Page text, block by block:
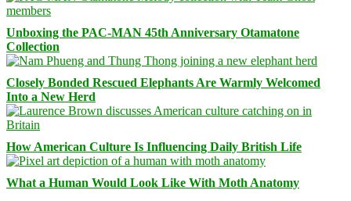
Unboxing the PAC-MAN 45th Anniversary Otamatone
Collection
Closely Bonded Rescued Elephants Are Warmly Welcomed
Into a New Herd
How American Culture Is Influencing Daily British Life
What a Human Would Look Like With Moth Anatomy